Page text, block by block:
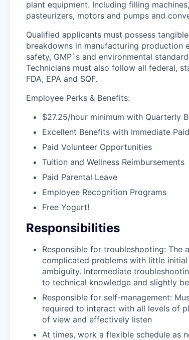
plant equipment. Including filling
pasteurizers, motors and pumps and
Qualified applicants must possess
breakdowns in manufacturing production
safety, GMP`s and environmental
Technicians must also follow all federal,
FDA, EPA and SQF.
Employee Perks & Benefits:
$27.25/hour minimum with Quarterly
Excellent Benefits with Immediate
Paid Volunteer Opportunities
Tuition and Wellness Reimbursements
Paid Parental Leave
Employee Recognition Programs
Free Yogurt!
Responsibilities
Responsible for troubleshooting: The
complicated problems with little
ambiguity. Intermediate
to technical knowledge and slightly
Responsible for self-management:
required to interact with all levels of
of view and effectively listen
At times, work a flexible schedule as